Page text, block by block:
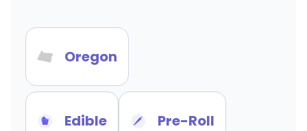
Oregon
Edible Pre-Roll